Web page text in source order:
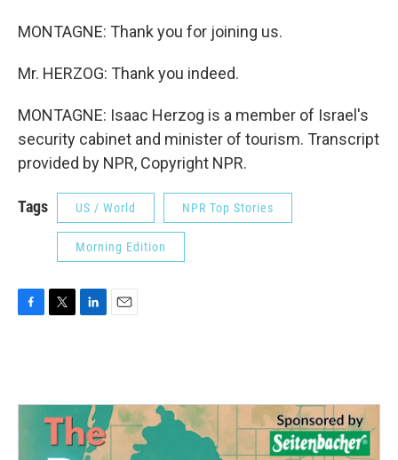
MONTAGNE: Thank you for joining us.
Mr. HERZOG: Thank you indeed.
MONTAGNE: Isaac Herzog is a member of Israel's
security cabinet and minister of tourism. Transcript
provided by NPR, Copyright NPR.
Tags US / World NPR Top Stories
Morning Edition
o
e
r
d
n